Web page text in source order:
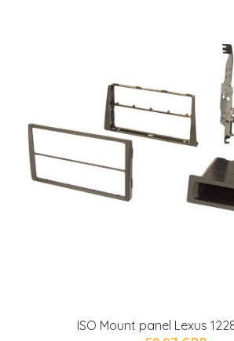
ISO Mount panel Lexus